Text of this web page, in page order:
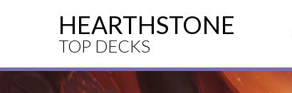
HEARTHSTONE
TOP DECKS